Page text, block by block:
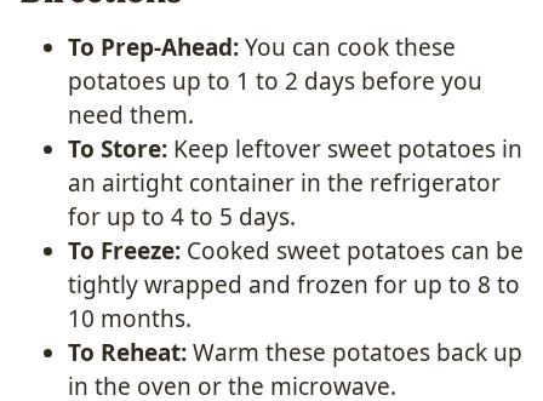
To Prep-Ahead:You can cook these
potatoes up to 1 to 2 days before you
need them.
To Store: Keep leftover sweet potatoes in
an airtight container in the refrigerator
for up to 4 to 5 days.
To Freeze: Cooked sweet potatoes can be
tightly wrapped and frozen for up to 8 to
10 months.
To Reheat:Warm these potatoes back up
in the oven or the microwave.